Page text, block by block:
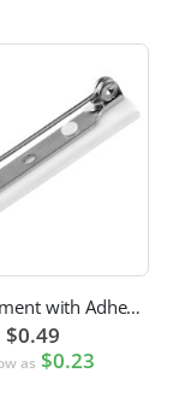
Pin Attachment with Adhesive Back for Nametags
$0.49
as $0.23